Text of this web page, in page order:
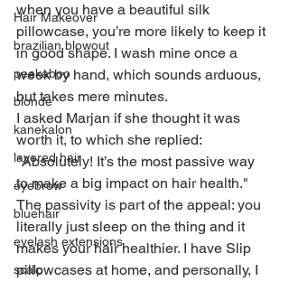
Hair Makeover
brazilian blowout
peekaboo
blonde
kanekalon
layered hair
eyebrow
bluehair
eyelash extensions
scalp
when you have a beautiful silk
pillowcase, you’re more likely to keep it
in good shape. I wash mine once a
week by hand, which sounds arduous,
but takes mere minutes.
I asked Marjan if she thought it was
worth it, to which she replied:
"Absolutely! It’s the most passive way
to make a big impact on hair health."
The passivity is part of the appeal: you
literally just sleep on the thing and it
makes your hair healthier. I have Slip
pillowcases at home, and personally, I